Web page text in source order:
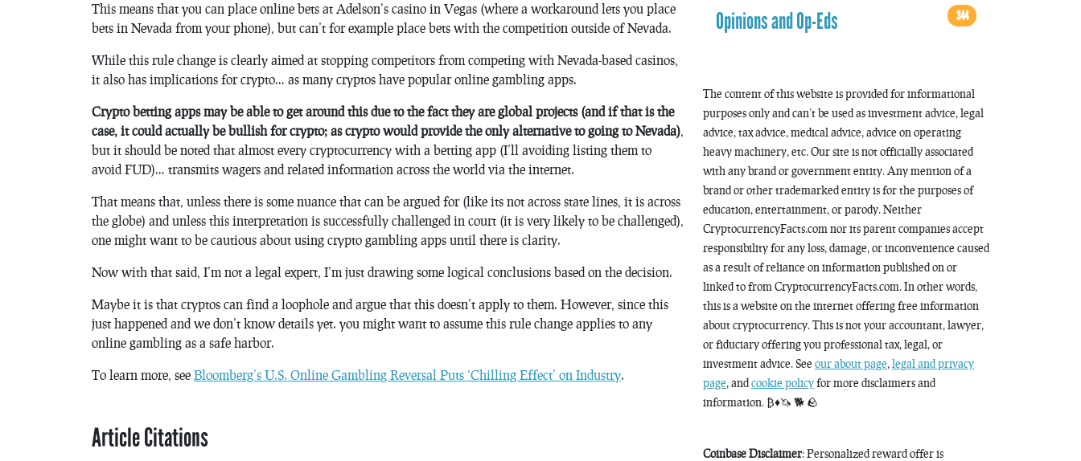
This means that you can place online bets at Adelson’s casino in Vegas (where a workaround lets you place
bets in Nevada from your phone), but can’t for example place bets with the competition outside of Nevada.
While this rule change is clearly aimed at stopping competitors from competing with Nevada-based casinos,
it also has implications for crypto… as many cryptos have popular online gambling apps.
Crypto betting apps may be able to get around this due to the fact they are global projects (and if that is the
case, it could actually be bullish for crypto; as crypto would provide the only alternative to going to Nevada),
but it should be noted that almost every cryptocurrency with a betting app (I’ll avoiding listing them to
avoid FUD)… transmits wagers and related information across the world via the internet.
That means that, unless there is some nuance that can be argued for (like its not across state lines, it is across
the globe) and unless this interpretation is successfully challenged in court (it is very likely to be challenged),
one might want to be cautious about using crypto gambling apps until there is clarity.
Now with that said, I’m not a legal expert, I’m just drawing some logical conclusions based on the decision.
Maybe it is that cryptos can find a loophole and argue that this doesn’t apply to them. However, since this
just happened and we don’t know details yet. you might want to assume this rule change applies to any
online gambling as a safe harbor.
To learn more, see Bloomberg’s U.S. Online Gambling Reversal Puts ‘Chilling Effect’ on Industry.
Article Citations
Opinions and Op-Eds 344
The content of this website is provided for informational
purposes only and can’t be used as investment advice, legal
advice, tax advice, medical advice, advice on operating
heavy machinery, etc. Our site is not officially associated
with any brand or government entity. Any mention of a
brand or other trademarked entity is for the purposes of
education, entertainment, or parody. Neither
CryptocurrencyFacts.com nor its parent companies accept
responsibility for any loss, damage, or inconvenience caused
as a result of reliance on information published on or
linked to from CryptocurrencyFacts.com. In other words,
this is a website on the internet offering free information
about cryptocurrency. This is not your accountant, lawyer,
or fiduciary offering you professional tax, legal, or
investment advice. See our about page, legal and privacy
page, andcookie policyfor more disclaimers and
information. ₿♦️🦄 🐕 🪨
Coinbase Disclaimer: Personalized reward offer is